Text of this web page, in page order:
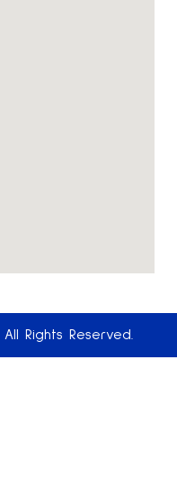
Rights Reserved.